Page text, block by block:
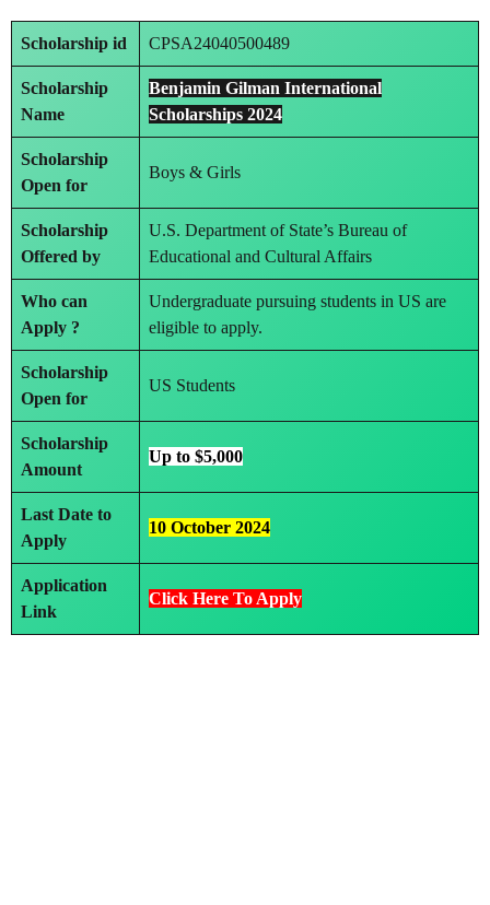
Scholarship id CPSA24040500489
Scholarship
Name
Benjamin Gilman International
Scholarships 2024
Scholarship
Open for
Boys & Girls
Scholarship
Offered by
U.S. Department of State’s Bureau of
Educational and Cultural Affairs
Who can
Apply ?
Undergraduate pursuing students in US are
eligible to apply.
Scholarship
Open for
US Students
Scholarship
Amount
Up to $5,000
Last Date to
Apply
10 October 2024
Application
Link
Click Here To Apply